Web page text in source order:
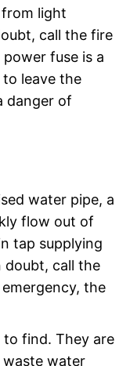
from light
call the fire
fuse is a
to leave the
danger of
water pipe, a
flow out of
tap supplying
doubt, call the
the
to find. They are
water